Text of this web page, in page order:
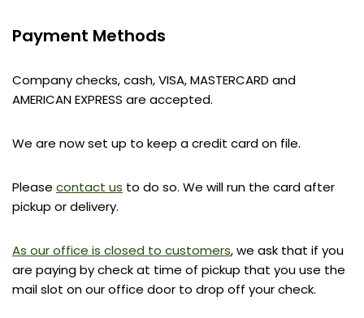
Payment Methods
Company checks, cash, VISA, MASTERCARD and
AMERICAN EXPRESS are accepted.
We are now set up to keep a credit card on file.
Please contact us to do so. We will run the card after
pickup or delivery.
As our office is closed to customers, we ask that if you
are paying by check at time of pickup that you use the
mail slot on our office door to drop off your check.